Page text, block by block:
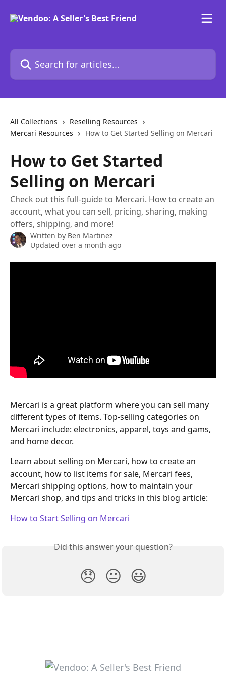
Search for articles...
All Collections
Reselling Resources
Mercari Resources
How to Get Started Selling on Mercari
How to Get Started
Selling on Mercari
Check out this full-guide to Mercari. How to create an
account, what you can sell, pricing, sharing, making
offers, shipping, and more!
Written by Ben Martinez
Updated over a month ago
Mercari is a great platform where you can sell many
different types of items. Top-selling categories on
Mercari include: electronics, apparel, toys and gams,
and home decor.
Learn about selling on Mercari, how to create an
account, how to list items for sale, Mercari fees,
Mercari shipping options, how to maintain your
Mercari shop, and tips and tricks in this blog article:
How to Start Selling on Mercari
Did this answer your question?
😞 😐 😃